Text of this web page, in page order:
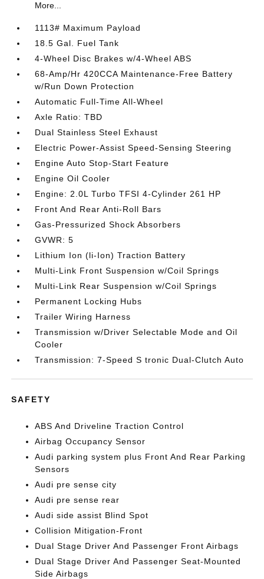
More...
1113# Maximum Payload
18.5 Gal. Fuel Tank
4-Wheel Disc Brakes w/4-Wheel ABS
68-Amp/Hr 420CCA Maintenance-Free Battery
w/Run Down Protection
Automatic Full-Time All-Wheel
Axle Ratio: TBD
Dual Stainless Steel Exhaust
Electric Power-Assist Speed-Sensing Steering
Engine Auto Stop-Start Feature
Engine Oil Cooler
Engine: 2.0L Turbo TFSI 4-Cylinder 261 HP
Front And Rear Anti-Roll Bars
Gas-Pressurized Shock Absorbers
GVWR: 5
Lithium Ion (li-Ion) Traction Battery
Multi-Link Front Suspension w/Coil Springs
Multi-Link Rear Suspension w/Coil Springs
Permanent Locking Hubs
Trailer Wiring Harness
Transmission w/Driver Selectable Mode and Oil
Cooler
Transmission: 7-Speed S tronic Dual-Clutch Auto
SAFETY
ABS And Driveline Traction Control
Airbag Occupancy Sensor
Audi parking system plus Front And Rear Parking
Sensors
Audi pre sense city
Audi pre sense rear
Audi side assist Blind Spot
Collision Mitigation-Front
Dual Stage Driver And Passenger Front Airbags
Dual Stage Driver And Passenger Seat-Mounted
Side Airbags